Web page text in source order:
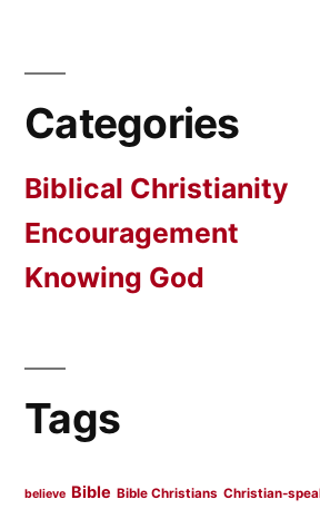
Categories
Biblical Christianity
Encouragement
Knowing God
Tags
believe Bible Bible Christians Christian-